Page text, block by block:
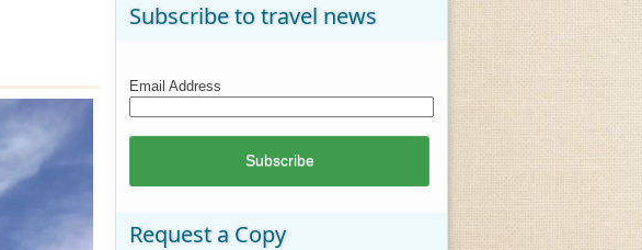
Subscribe to travel news
Email Address
Request a Copy